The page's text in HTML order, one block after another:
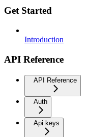
Get Started
Introduction
API Reference
API Reference
Auth
Api keys